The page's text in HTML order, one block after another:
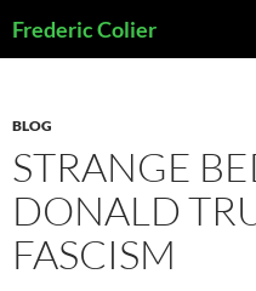
toFrederic Colier
BLOG
STRANGE
DONALD
FASCISM